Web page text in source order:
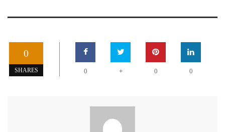
0
SHARES 0 + 0 0